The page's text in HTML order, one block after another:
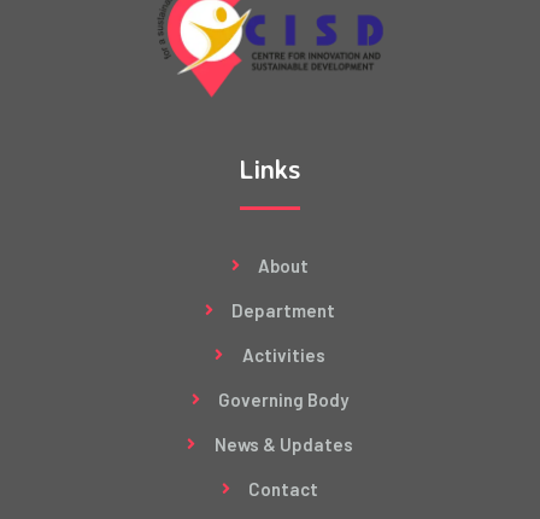
Links
About
Department
Activities
Governing Body
News & Updates
Contact